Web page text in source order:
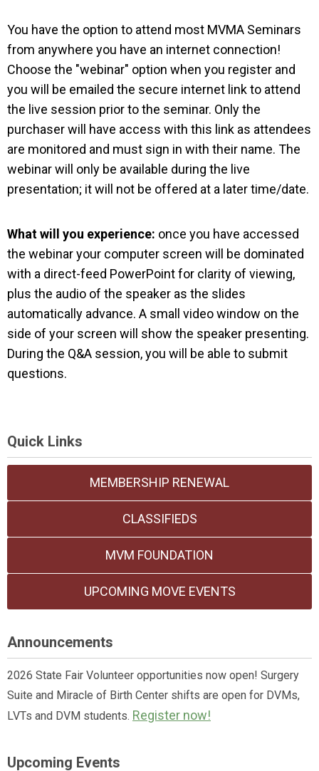
You have the option to attend most MVMA Seminars
from anywhere you have an internet connection!
Choose the "webinar" option when you register and
you will be emailed the secure internet link to attend
the live session prior to the seminar. Only the
purchaser will have access with this link as attendees
are monitored and must sign in with their name. The
webinar will only be available during the live
presentation; it will not be offered at a later time/date.
What will you experience: once you have accessed
the webinar your computer screen will be dominated
with a direct-feed PowerPoint for clarity of viewing,
plus the audio of the speaker as the slides
automatically advance. A small video window on the
side of your screen will show the speaker presenting.
During the Q&A session, you will be able to submit
questions.
Quick Links
MEMBERSHIP RENEWAL
CLASSIFIEDS
MVM FOUNDATION
UPCOMING MOVE EVENTS
Announcements
2026 State Fair Volunteer opportunities now open! Surgery
Suite and Miracle of Birth Center shifts are open for DVMs,
LVTs and DVM students. Register now!
Upcoming Events